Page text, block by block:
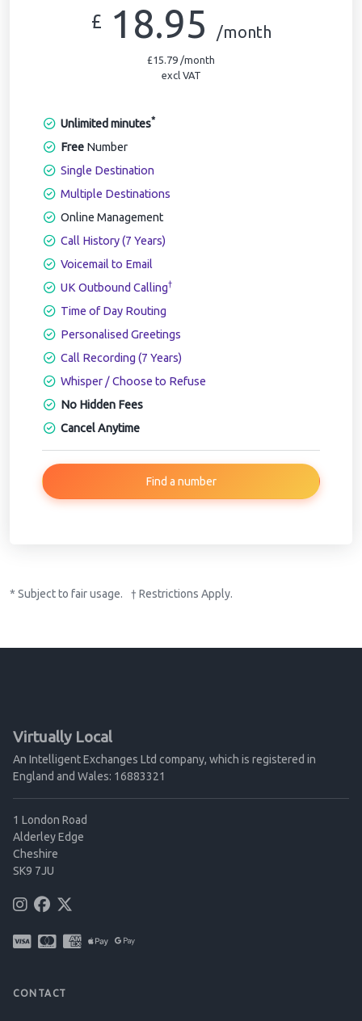
£ 18.95 /month
£15.79 /month
excl VAT
Unlimited minutes*
Free Number
Single Destination
Multiple Destinations
Online Management
Call History (7 Years)
Voicemail to Email
UK Outbound Calling†
Time of Day Routing
Personalised Greetings
Call Recording (7 Years)
Whisper / Choose to Refuse
No Hidden Fees
Cancel Anytime
Find a number
* Subject to fair usage. † Restrictions Apply.
Virtually Local
An Intelligent Exchanges Ltd company, which is registered in
England and Wales: 16883321
1 London Road
Alderley Edge
Cheshire
SK9 7JU
CONTACT